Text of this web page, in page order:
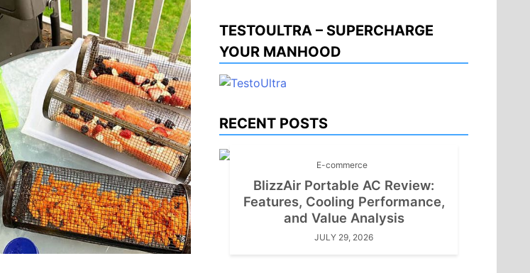
TESTOULTRA – SUPERCHARGE
YOUR MANHOOD
RECENT POSTS
E-commerce
BlizzAir Portable AC Review:
Features, Cooling Performance,
and Value Analysis
JULY 29, 2026